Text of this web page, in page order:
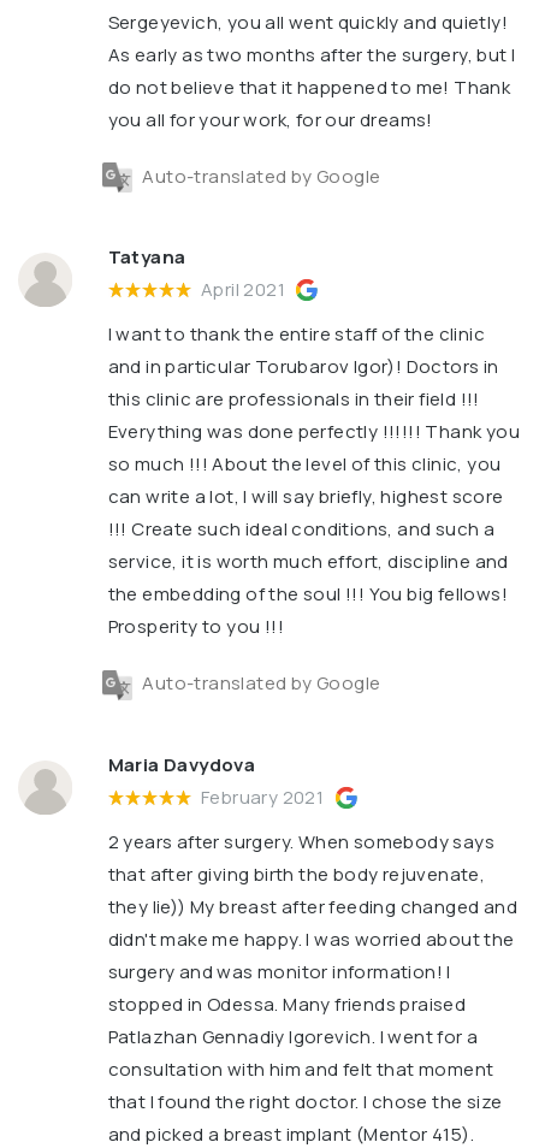
Sergeyevich, you all went quickly and quietly!
As early as two months after the surgery, but I
do not believe that it happened to me! Thank
you all for your work, for our dreams!
Auto-translated by Google
Tatyana
April 2021
I want to thank the entire staff of the clinic
and in particular Torubarov Igor)! Doctors in
this clinic are professionals in their field !!!
Everything was done perfectly !!!!!! Thank you
so much !!! About the level of this clinic, you
can write a lot, I will say briefly, highest score
!!! Create such ideal conditions, and such a
service, it is worth much effort, discipline and
the embedding of the soul !!! You big fellows!
Prosperity to you !!!
Auto-translated by Google
Maria Davydova
February 2021
2 years after surgery. When somebody says
that after giving birth the body rejuvenate,
they lie)) My breast after feeding changed and
didn't make me happy. I was worried about the
surgery and was monitor information! I
stopped in Odessa. Many friends praised
Patlazhan Gennadiy Igorevich. I went for a
consultation with him and felt that moment
that I found the right doctor. I chose the size
and picked a breast implant (Mentor 415).